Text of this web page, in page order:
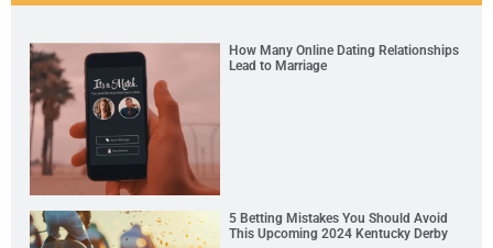
How Many Online Dating Relationships
Lead to Marriage
5 Betting Mistakes You Should Avoid
This Upcoming 2024 Kentucky Derby